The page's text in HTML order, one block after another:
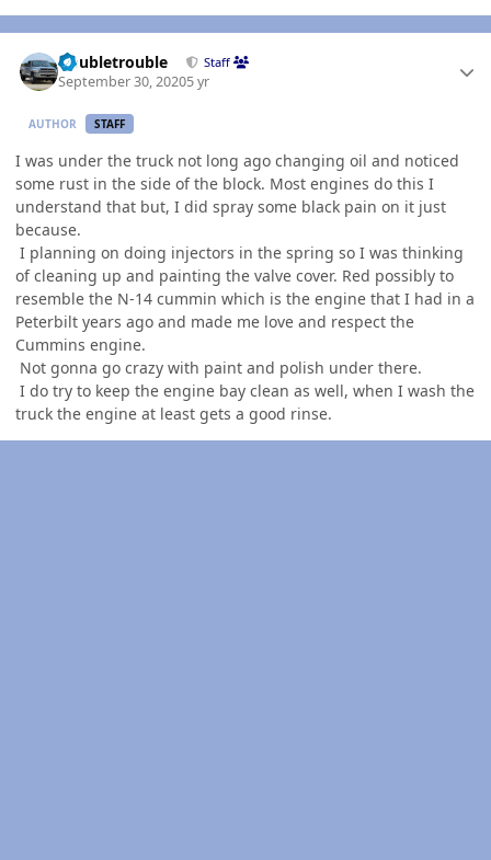
Doubletrouble Staff
September 30, 20205 yr
AUTHOR STAFF
I was under the truck not long ago changing oil and noticed
some rust in the side of the block. Most engines do this I
understand that but, I did spray some black pain on it just
because.
I planning on doing injectors in the spring so I was thinking
of cleaning up and painting the valve cover. Red possibly to
resemble the N-14 cummin which is the engine that I had in a
Peterbilt years ago and made me love and respect the
Cummins engine.
Not gonna go crazy with paint and polish under there.
I do try to keep the engine bay clean as well, when I wash the
truck the engine at least gets a good rinse.